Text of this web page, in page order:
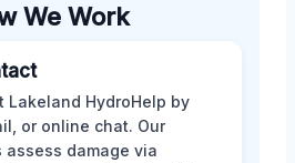
We Work
Lakeland HydroHelp by
or online chat. Our
damage via